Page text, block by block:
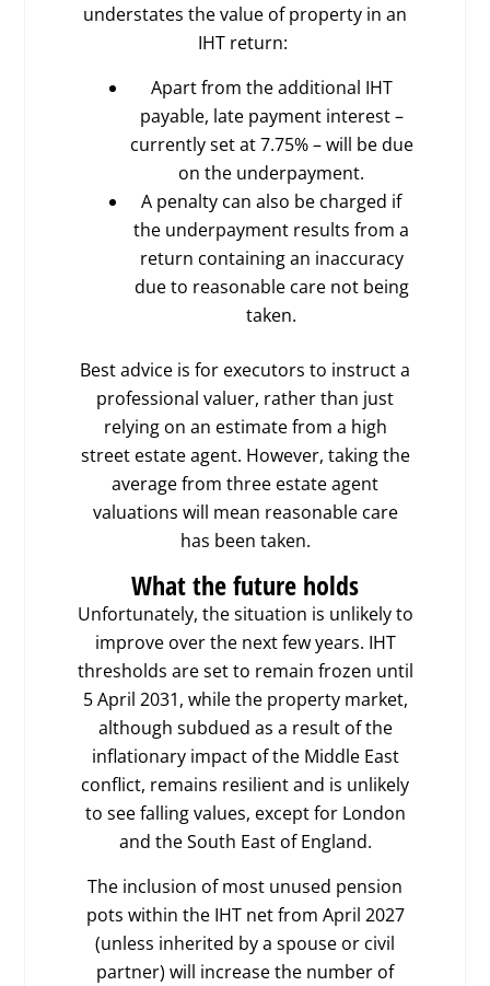
understates the value of property in an
IHT return:
Apart from the additional IHT
payable, late payment interest –
currently set at 7.75% – will be due
on the underpayment.
A penalty can also be charged if
the underpayment results from a
return containing an inaccuracy
due to reasonable care not being
taken.
Best advice is for executors to instruct a
professional valuer, rather than just
relying on an estimate from a high
street estate agent. However, taking the
average from three estate agent
valuations will mean reasonable care
has been taken.
What the future holds
Unfortunately, the situation is unlikely to
improve over the next few years. IHT
thresholds are set to remain frozen until
5 April 2031, while the property market,
although subdued as a result of the
inflationary impact of the Middle East
conflict, remains resilient and is unlikely
to see falling values, except for London
and the South East of England.
The inclusion of most unused pension
pots within the IHT net from April 2027
(unless inherited by a spouse or civil
partner) will increase the number of